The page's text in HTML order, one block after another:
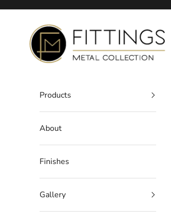
Fittings Metal Collection
Products
About
Finishes
Gallery